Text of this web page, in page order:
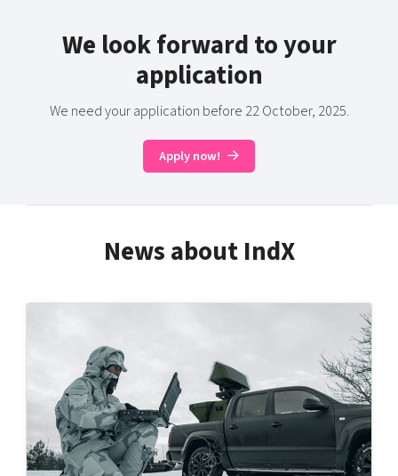
We look forward to your
application
We need your application before 22 October, 2025.
Apply now!
News about IndX